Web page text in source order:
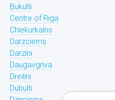
Bukulti
Centre of Riga
Chiekurkalns
Darzciems
Darzini
Daugavgriva
Dreilini
Dubulti